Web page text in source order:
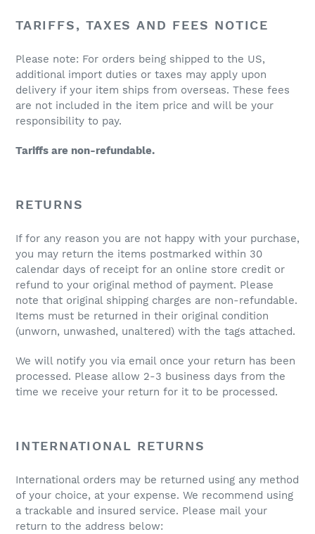
TARIFFS, TAXES AND FEES NOTICE
Please note: For orders being shipped to the US,
additional import duties or taxes may apply upon
delivery if your item ships from overseas. These fees
are not included in the item price and will be your
responsibility to pay.
Tariffs are non-refundable.
RETURNS
If for any reason you are not happy with your purchase,
you may return the items postmarked within 30
calendar days of receipt for an online store credit or
refund to your original method of payment. Please
note that original shipping charges are non-refundable.
Items must be returned in their original condition
(unworn, unwashed, unaltered) with the tags attached.
We will notify you via email once your return has been
processed. Please allow 2-3 business days from the
time we receive your return for it to be processed.
INTERNATIONAL RETURNS
International orders may be returned using any method
of your choice, at your expense. We recommend using
a trackable and insured service. Please mail your
return to the address below: